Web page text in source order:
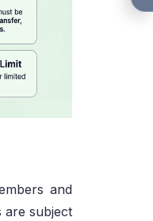
and
subject